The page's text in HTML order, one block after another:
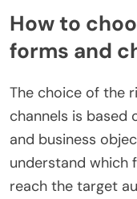
How to
forms and
The choice of the
channels is based
and business
understand which
reach the target